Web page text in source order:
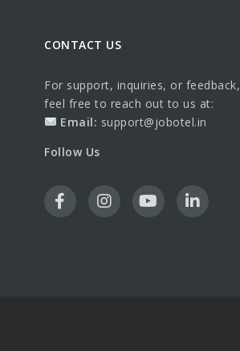
CONTACT US
For support, inquiries, or feedback,
feel free to reach out to us at:
Email: support@jobotel.in
Follow Us